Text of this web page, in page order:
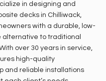
in designing and
decks in Chilliwack,
with a durable, low-
to traditional
over 30 years in service,
high-quality
and reliable installations